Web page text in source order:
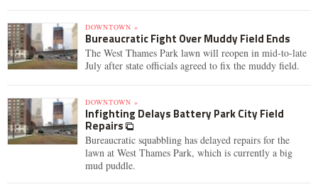
DOWNTOWN »
Bureaucratic Fight Over Muddy Field Ends
The West Thames Park lawn will reopen in mid-to-late
July after state officials agreed to fix the muddy field.
DOWNTOWN »
Infighting Delays Battery Park City Field
Repairs
Bureaucratic squabbling has delayed repairs for the
lawn at West Thames Park, which is currently a big
mud puddle.